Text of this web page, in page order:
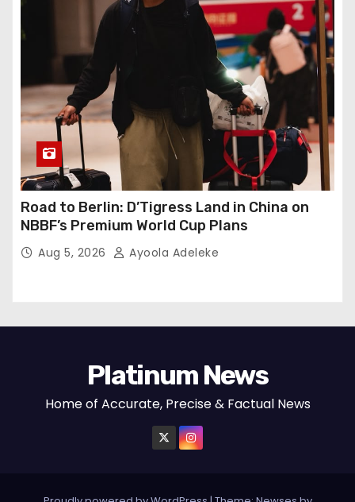
Road to Berlin: D’Tigress Land in China on
NBBF’s Premium World Cup Plans
Aug 5, 2026 Ayoola Adeleke
Platinum News
Home of Accurate, Precise & Factual News